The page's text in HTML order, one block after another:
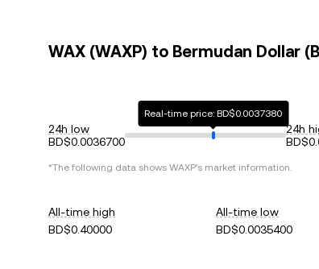
WAX (WAXP) to Bermudan Dollar
24h low
BD$0.0036700
Real-time price: BD$0.0037380
24h
*The following data shows WAXP's market information.
All-time high
BD$0.40000
All-time low
BD$0.0035400